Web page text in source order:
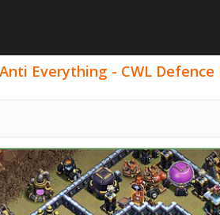
Everything - CWL